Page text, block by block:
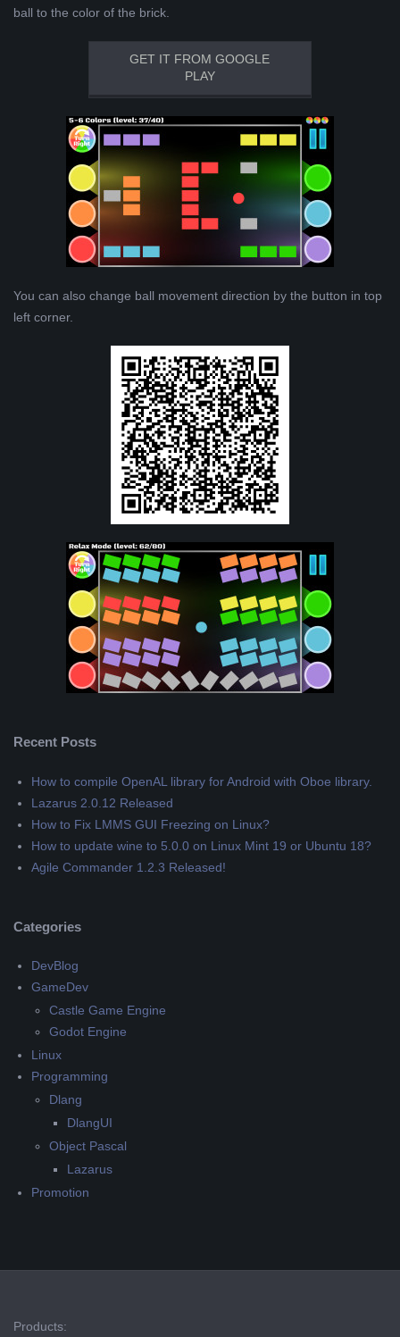
ball to the color of the brick.
GET IT FROM GOOGLE
PLAY
You can also change ball movement direction by the button in top
left corner.
Recent Posts
How to compile OpenAL library for Android with Oboe library.
Lazarus 2.0.12 Released
How to Fix LMMS GUI Freezing on Linux?
How to update wine to 5.0.0 on Linux Mint 19 or Ubuntu 18?
Agile Commander 1.2.3 Released!
Categories
DevBlog
GameDev
Castle Game Engine
Godot Engine
Linux
Programming
Dlang
DlangUI
Object Pascal
Lazarus
Promotion
Products: